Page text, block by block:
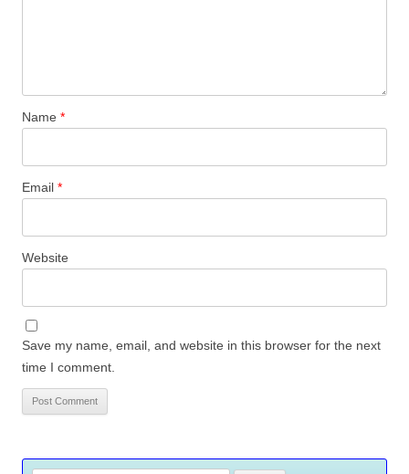
Name *
Email *
Website
Save my name, email, and website in this browser for the next
time I comment.